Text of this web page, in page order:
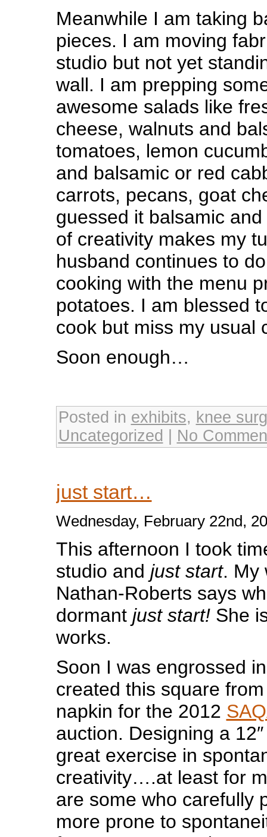
Meanwhile I am taking
pieces. I am moving
studio but not yet
wall. I am prepping
awesome salads like
cheese, walnuts and
tomatoes, lemon
and balsamic or red
carrots, pecans, goat
guessed it balsamic
of creativity makes my
husband continues to
cooking with the menu
potatoes. I am blessed
cook but miss my usual
Soon enough…
Posted in exhibits, knee
Uncategorized
No
just start…
Wednesday, February 22nd,
This afternoon I took
studio and just start. My
Nathan-Roberts says
dormant just start!She
works.
Soon I was engrossed
created this square
napkin for the 2012
auction. Designing a
great exercise in
creativity….at least for
are some who carefully
more prone to